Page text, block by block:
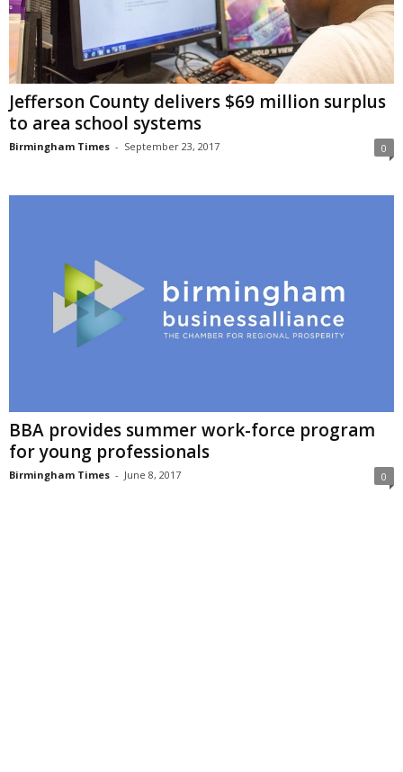
Jefferson County delivers $69 million surplus
to area school systems
Birmingham Times - September 23, 2017 0
BBA provides summer work-force program
for young professionals
Birmingham Times - June 8, 2017 0